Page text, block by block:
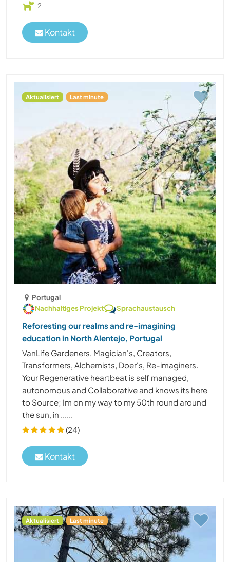
2
Kontakt
Aktualisiert Last minute
Portugal
Nachhaltiges Projekt
Sprachaustausch
Reforesting our realms and re-imagining
education in North Alentejo, Portugal
VanLife Gardeners, Magician's, Creators,
Transformers, Alchemists, Doer's, Re-imaginers.
Your Regenerative heartbeat is self managed,
autonomous and Collaborative and knows its here
to Source; Im on my way to my 50th round around
the sun, in ......
(24)
Kontakt
Aktualisiert Last minute